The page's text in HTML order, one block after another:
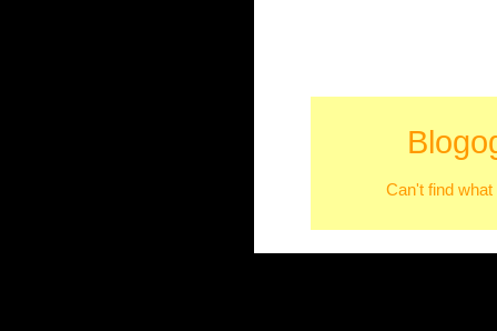
Can't find